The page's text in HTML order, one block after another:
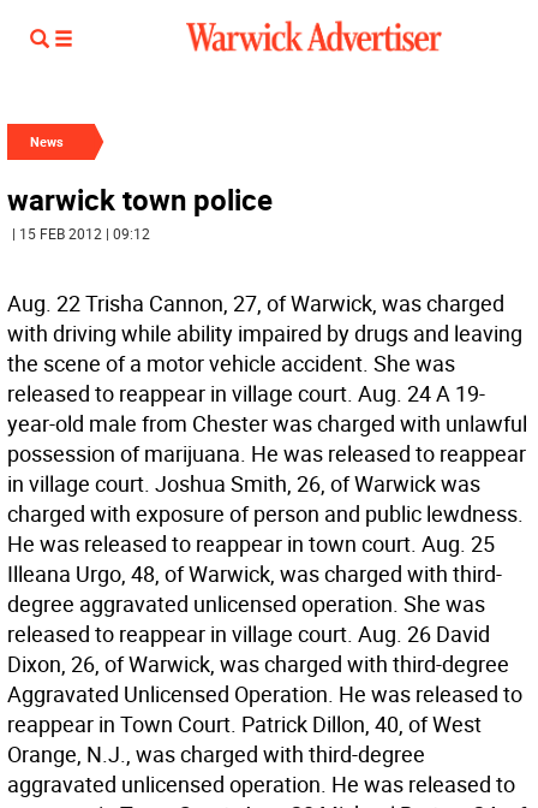
News
warwick town police
| 15 FEB 2012 | 09:12
Aug. 22 Trisha Cannon, 27, of Warwick, was charged
with driving while ability impaired by drugs and leaving
the scene of a motor vehicle accident. She was
released to reappear in village court. Aug. 24 A 19-
year-old male from Chester was charged with unlawful
possession of marijuana. He was released to reappear
in village court. Joshua Smith, 26, of Warwick was
charged with exposure of person and public lewdness.
He was released to reappear in town court. Aug. 25
Illeana Urgo, 48, of Warwick, was charged with third-
degree aggravated unlicensed operation. She was
released to reappear in village court. Aug. 26 David
Dixon, 26, of Warwick, was charged with third-degree
Aggravated Unlicensed Operation. He was released to
reappear in Town Court. Patrick Dillon, 40, of West
Orange, N.J., was charged with third-degree
aggravated unlicensed operation. He was released to